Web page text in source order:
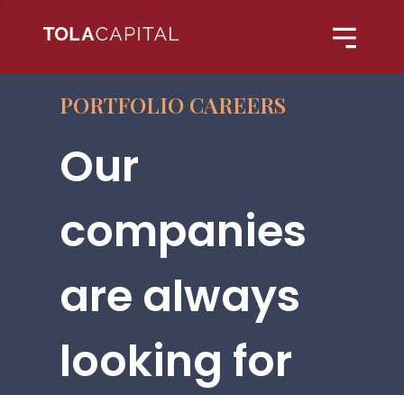
PORTFOLIO CAREERS
Our
companies
are always
looking for